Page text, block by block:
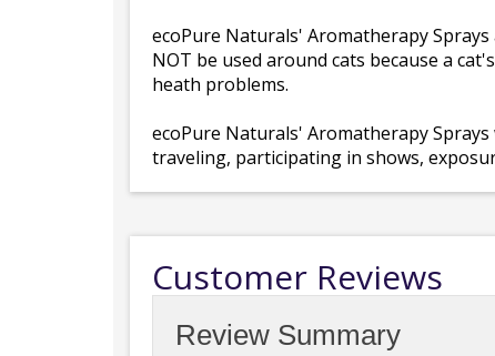
ecoPure Naturals' Aromatherapy
NOT be used around cats because a
heath problems.
ecoPure Naturals' Aromatherapy
traveling, participating in shows,
Customer Reviews
Review Summary